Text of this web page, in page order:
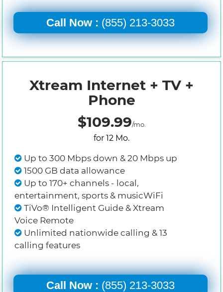
Call Now : (855) 213-3033
Xtream Internet + TV +
Phone
$109.99/mo.
for 12 Mo.
Up to 300 Mbps down & 20 Mbps up
1500 GB data allowance
Up to 170+ channels - local,
entertainment, sports & musicWiFi
TiVo® Intelligent Guide & Xtream
Voice Remote
Unlimited nationwide calling & 13
calling features
Call Now : (855) 213-3033